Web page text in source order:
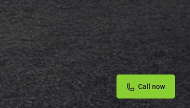
Call now